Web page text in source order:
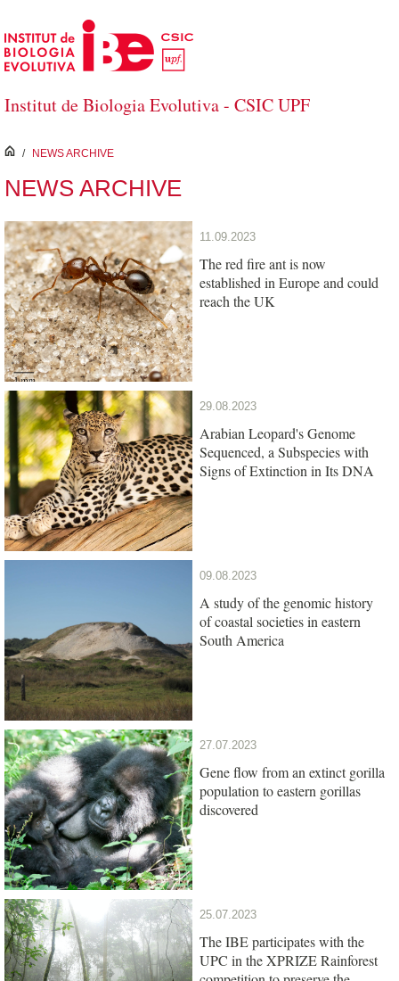
Skip to Main Content
Institut de Biologia Evolutiva - CSIC UPF
inici
/ NEWS ARCHIVE
NEWS ARCHIVE
11.09.2023
The red fire ant is now
established in Europe and could
reach the UK
29.08.2023
Arabian Leopard's Genome
Sequenced, a Subspecies with
Signs of Extinction in Its DNA
09.08.2023
A study of the genomic history
of coastal societies in eastern
South America
27.07.2023
Gene flow from an extinct gorilla
population to eastern gorillas
discovered
25.07.2023
The IBE participates with the
UPC in the XPRIZE Rainforest